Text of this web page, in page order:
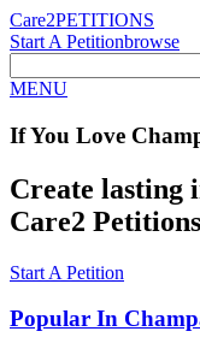
Care2PETITIONS
Start A Petitionbrowse
MENU
If You Love
Create lasting
Care2
Start A Petition
Popular In